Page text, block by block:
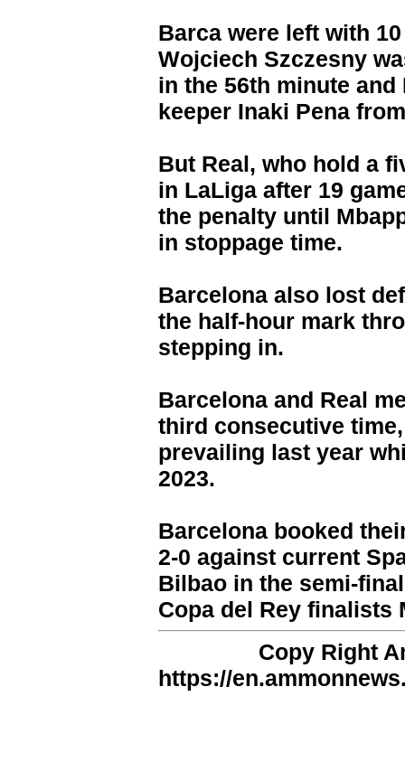
Barca were left with
Wojciech Szczesny
in the 56th minute
keeper Inaki Pena
But Real, who hold a
in LaLiga after 19
the penalty until
in stoppage time.
Barcelona also lost
the half-hour mark
stepping in.
Barcelona and Real
third consecutive
prevailing last year
2023.
Barcelona booked
2-0 against current
Bilbao in the semi-
Copa del Rey finalists
Copy Right
https://